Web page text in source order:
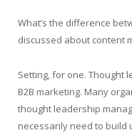
What’s the difference
discussed about content
Setting, for one. Thought
B2B marketing. Many
thought leadership
necessarily need to build